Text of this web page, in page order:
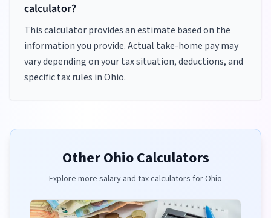
calculator?
This calculator provides an estimate based on the
information you provide. Actual take-home pay may
vary depending on your tax situation, deductions, and
specific tax rules in Ohio.
OtherOhioCalculators
Explore more salary and tax calculators forOhio